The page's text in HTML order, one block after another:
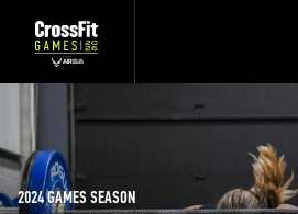
2024 GAMES SEASON